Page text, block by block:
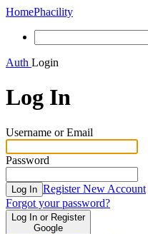
HomePhacility
Auth Login
Log In
Username or Email
Password
Log In Register New Account
Forgot your password?
Log In or Register
Google